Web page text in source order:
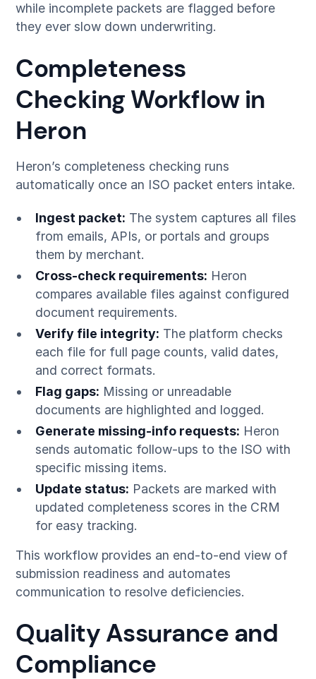
while incomplete packets are flagged before
they ever slow down underwriting.
Completeness
Checking Workflow in
Heron
Heron’s completeness checking runs
automatically once an ISO packet enters intake.
Ingest packet: The system captures all files
from emails, APIs, or portals and groups
them by merchant.
Cross-check requirements: Heron
compares available files against configured
document requirements.
Verify file integrity: The platform checks
each file for full page counts, valid dates,
and correct formats.
Flag gaps: Missing or unreadable
documents are highlighted and logged.
Generate missing-info requests: Heron
sends automatic follow-ups to the ISO with
specific missing items.
Update status: Packets are marked with
updated completeness scores in the CRM
for easy tracking.
This workflow provides an end-to-end view of
submission readiness and automates
communication to resolve deficiencies.
Quality Assurance and
Compliance